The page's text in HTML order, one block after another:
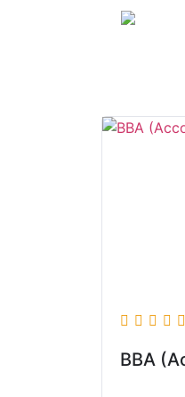
BBA